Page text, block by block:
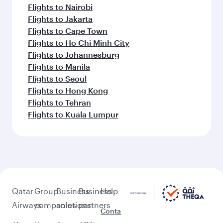
Flights to Nairobi
Flights to Jakarta
Flights to Cape Town
Flights to Ho Chi Minh City
Flights to Johannesburg
Flights to Manila
Flights to Seoul
Flights to Hong Kong
Flights to Tehran
Flights to Kuala Lumpur
Qatar
Airways
Group
companies
Business
solutions
Business
partners
Help
Conta